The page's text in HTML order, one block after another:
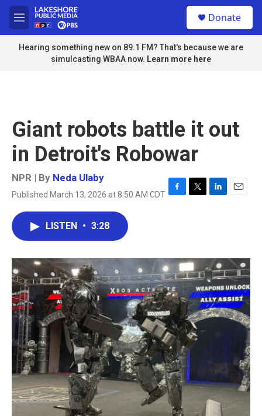
Skip to main content
M
e
n
u
Donate
Hearing something new on 89.1 FM? That's because we are
simulcasting WBAA now. Learn more here
Giant robots battle it out
in Detroit's Robowar
NPR | By Neda Ulaby
Published March 13, 2026 at 8:50 AM CDT F
o
k
T
r
L
I
n
E
LISTEN • 3:28